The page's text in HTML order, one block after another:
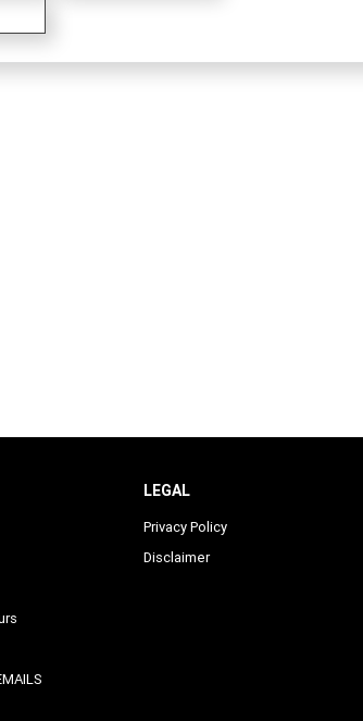
LEGAL
Privacy Policy
Disclaimer